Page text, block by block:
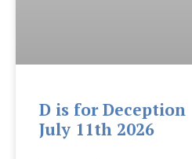
D is for Deception
July 11th 2026